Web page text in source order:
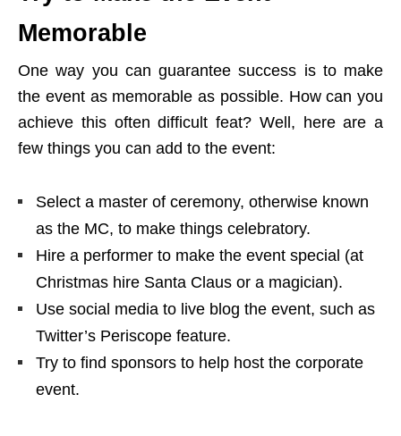
Memorable
One way you can guarantee success is to make
the event as memorable as possible. How can you
achieve this often difficult feat? Well, here are a
few things you can add to the event:
Select a master of ceremony, otherwise known
as the MC, to make things celebratory.
Hire a performer to make the event special (at
Christmas hire Santa Claus or a magician).
Use social media to live blog the event, such as
Twitter’s Periscope feature.
Try to find sponsors to help host the corporate
event.